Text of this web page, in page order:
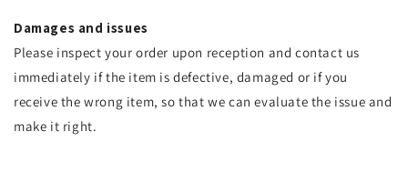
Damages and issues
Please inspect your order upon reception and contact us
immediately if the item is defective, damaged or if you
receive the wrong item, so that we can evaluate the issue and
make it right.